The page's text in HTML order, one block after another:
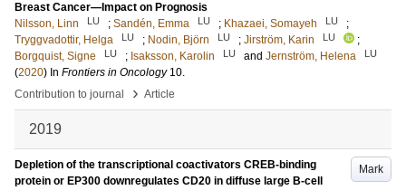
Breast Cancer—Impact on Prognosis
Nilsson, Linn
LU ; Sandén, Emma LU ; Khazaei, Somayeh LU
;
Tryggvadottir, Helga
LU ; Nodin, Björn LU ; Jirström, Karin LU
;
Borgquist, Signe
LU ; Isaksson, Karolin LU and Jernström, Helena LU
(2020) In Frontiers in Oncology 10.
Contribution to journal
› Article
2019
Mark
Depletion of the transcriptional coactivators CREB-binding
protein or EP300 downregulates CD20 in diffuse large B-cell